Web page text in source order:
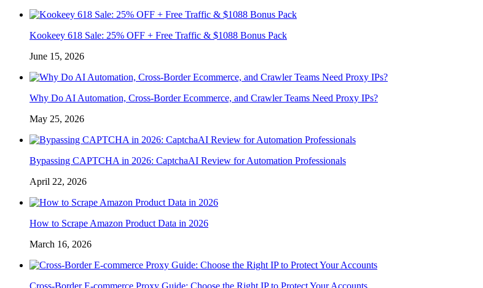
Kookeey 618 Sale: 25% OFF + Free Traffic & $1088 Bonus Pack
June 15, 2026
Why Do AI Automation, Cross-Border Ecommerce, and Crawler Teams Need Proxy IPs?
May 25, 2026
Bypassing CAPTCHA in 2026: CaptchaAI Review for Automation Professionals
April 22, 2026
How to Scrape Amazon Product Data in 2026
March 16, 2026